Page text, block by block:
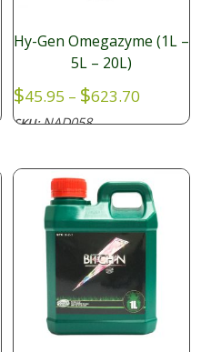
Hy-Gen Omegazyme (1L –
5L – 20L)
$45.95 – $623.70
$623.70
SKU:NAD058